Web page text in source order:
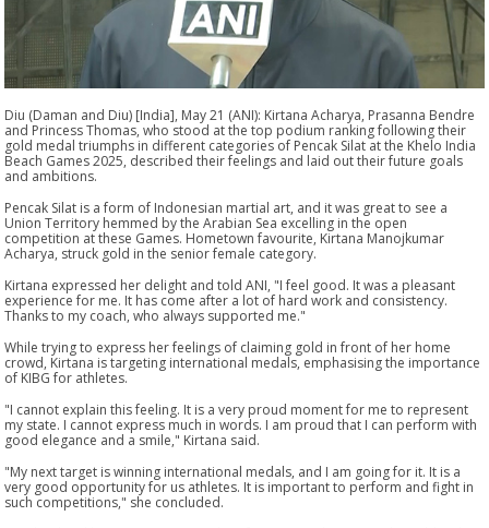
Diu (Daman and Diu) [India], May 21 (ANI): Kirtana Acharya, Prasanna Bendre
and Princess Thomas, who stood at the top podium ranking following their
gold medal triumphs in different categories of Pencak Silat at the Khelo India
Beach Games 2025, described their feelings and laid out their future goals
and ambitions.
Pencak Silat is a form of Indonesian martial art, and it was great to see a
Union Territory hemmed by the Arabian Sea excelling in the open
competition at these Games. Hometown favourite, Kirtana Manojkumar
Acharya, struck gold in the senior female category.
Kirtana expressed her delight and told ANI, "I feel good. It was a pleasant
experience for me. It has come after a lot of hard work and consistency.
Thanks to my coach, who always supported me."
While trying to express her feelings of claiming gold in front of her home
crowd, Kirtana is targeting international medals, emphasising the importance
of KIBG for athletes.
"I cannot explain this feeling. It is a very proud moment for me to represent
my state. I cannot express much in words. I am proud that I can perform with
good elegance and a smile," Kirtana said.
"My next target is winning international medals, and I am going for it. It is a
very good opportunity for us athletes. It is important to perform and fight in
such competitions," she concluded.